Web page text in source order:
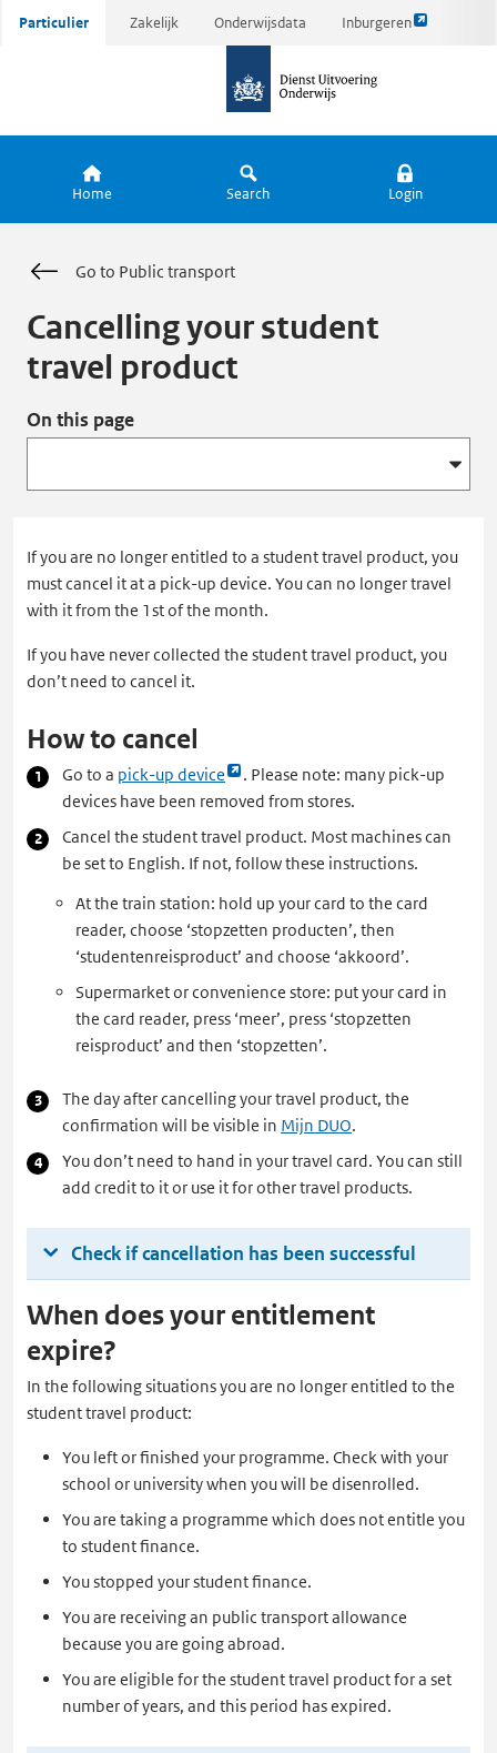
Ga
Particulier Zakelijk Onderwijsdata Inburgeren
Link
pagina
de
Home Search Login
Go to Public transport
Cancelling your student
travel product
On this page
If you are no longer entitled to a student travel product, you
must cancel it at a pick-up device. You can no longer travel
with it from the 1st of the month.
If you have never collected the student travel product, you
don’t need to cancel it.
How to cancel
Go to a pick-up device
Link
opent
externe
pagina
een
nieuw
tabblad
. Please note: many pick-up
devices have been removed from stores.
Cancel the student travel product. Most machines can
be set to English. If not, follow these instructions.
At the train station: hold up your card to the card
reader, choose ‘stopzetten producten’, then
‘studentenreisproduct’ and choose ‘akkoord’.
Supermarket or convenience store: put your card in
the card reader, press ‘meer’, press ‘stopzetten
reisproduct’ and then ‘stopzetten’.
The day after cancelling your travel product, the
confirmation will be visible in Mijn DUO.
You don’t need to hand in your travel card. You can still
add credit to it or use it for other travel products.
Check if cancellation has been successful
When does your entitlement
expire?
In the following situations you are no longer entitled to the
student travel product:
You left or finished your programme. Check with your
school or university when you will be disenrolled.
You are taking a programme which does not entitle you
to student finance.
You stopped your student finance.
You are receiving an public transport allowance
because you are going abroad.
You are eligible for the student travel product for a set
number of years, and this period has expired.